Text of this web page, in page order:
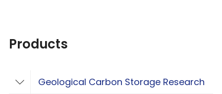
Products
Toggle Geological Carbon Storage
Geological Carbon Storage Research